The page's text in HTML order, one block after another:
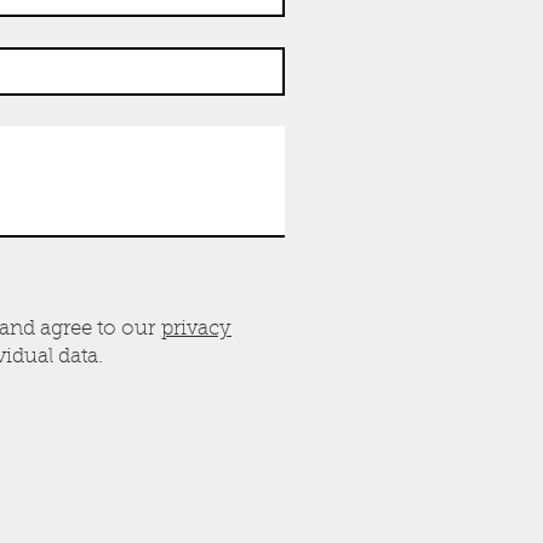
agree to our privacy
data.